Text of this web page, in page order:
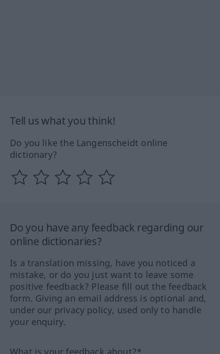
Tell us what you think!
Do you like the Langenscheidt online
dictionary?
Do you have any feedback regarding our
online dictionaries?
Is a translation missing, have you noticed a
mistake, or do you just want to leave some
positive feedback? Please fill out the feedback
form. Giving an email address is optional and,
under our privacy policy, used only to handle
your enquiry.
What is your feedback about?*